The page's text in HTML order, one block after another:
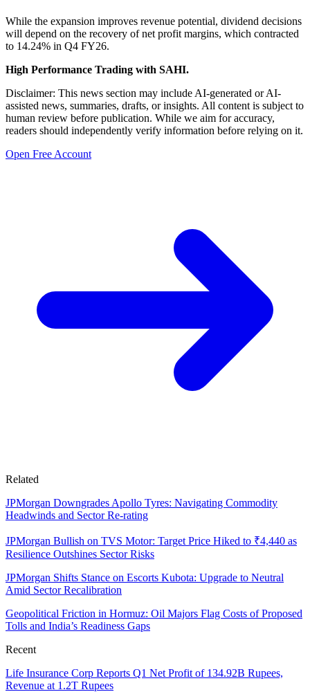
While the expansion improves revenue potential, dividend decisions
will depend on the recovery of net profit margins, which contracted
to 14.24% in Q4 FY26.
High Performance Trading with SAHI.
Disclaimer: This news section may include AI-generated or AI-
assisted news, summaries, drafts, or insights. All content is subject to
human review before publication. While we aim for accuracy,
readers should independently verify information before relying on it.
Open Free Account
Related
JPMorgan Downgrades Apollo Tyres: Navigating Commodity
Headwinds and Sector Re-rating
JPMorgan Bullish on TVS Motor: Target Price Hiked to ₹4,440 as
Resilience Outshines Sector Risks
JPMorgan Shifts Stance on Escorts Kubota: Upgrade to Neutral
Amid Sector Recalibration
Geopolitical Friction in Hormuz: Oil Majors Flag Costs of Proposed
Tolls and India’s Readiness Gaps
Recent
Life Insurance Corp Reports Q1 Net Profit of 134.92B Rupees,
Revenue at 1.2T Rupees